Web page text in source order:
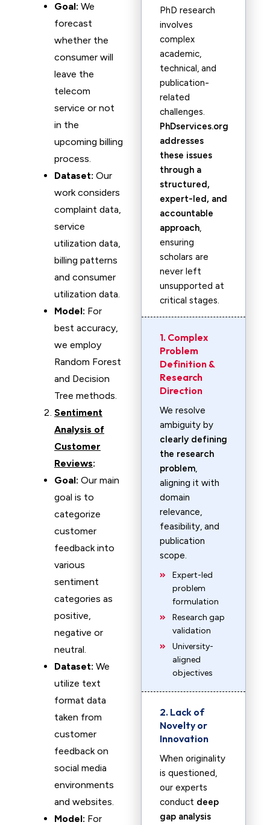
Goal: We
forecast
whether the
consumer will
leave the
telecom
service or not
in the
upcoming billing
process.
Dataset: Our
work considers
complaint data,
service
utilization data,
billing patterns
and consumer
utilization data.
Model: For
best accuracy,
we employ
Random Forest
and Decision
Tree methods.
Sentiment
Analysis of
Customer
Reviews:
Goal: Our main
goal is to
categorize
customer
feedback into
various
sentiment
categories as
positive,
negative or
neutral.
Dataset: We
utilize text
format data
taken from
customer
feedback on
social media
environments
and websites.
Model: For
PhD research
involves
complex
academic,
technical, and
publication-
related
challenges.
PhDservices.org
addresses
these issues
through a
structured,
expert-led, and
accountable
approach,
ensuring
scholars are
never left
unsupported at
critical stages.
1. Complex
Problem
Definition &
Research
Direction
We resolve
ambiguity by
clearly defining
the research
problem,
aligning it with
domain
relevance,
feasibility, and
publication
scope.
Expert-led
problem
formulation
Research gap
validation
University-
aligned
objectives
2. Lack of
Novelty or
Innovation
When originality
is questioned,
our experts
conduct deep
gap analysis